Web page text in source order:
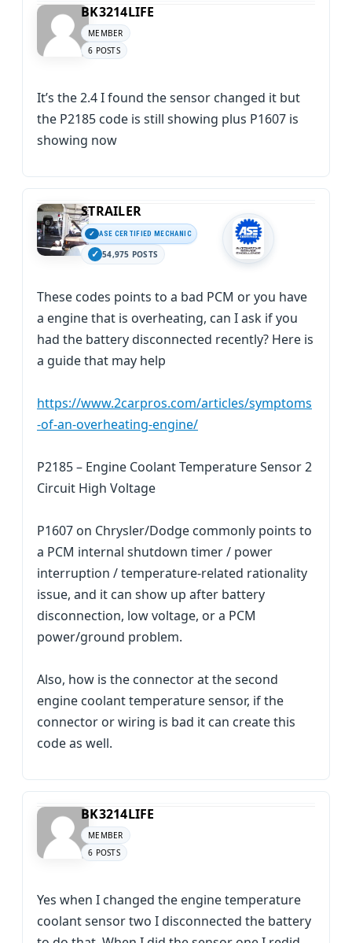
BK3214LIFE
MEMBER
6 POSTS
It’s the 2.4 I found the sensor changed it but
the P2185 code is still showing plus P1607 is
showing now
STRAILER
ASE CERTIFIED MECHANIC
54,975 POSTS
These codes points to a bad PCM or you have
a engine that is overheating, can I ask if you
had the battery disconnected recently? Here is
a guide that may help
https://www.2carpros.com/articles/symptoms
-of-an-overheating-engine/
P2185 – Engine Coolant Temperature Sensor 2
Circuit High Voltage
P1607 on Chrysler/Dodge commonly points to
a PCM internal shutdown timer / power
interruption / temperature-related rationality
issue, and it can show up after battery
disconnection, low voltage, or a PCM
power/ground problem.
Also, how is the connector at the second
engine coolant temperature sensor, if the
connector or wiring is bad it can create this
code as well.
BK3214LIFE
MEMBER
6 POSTS
Yes when I changed the engine temperature
coolant sensor two I disconnected the battery